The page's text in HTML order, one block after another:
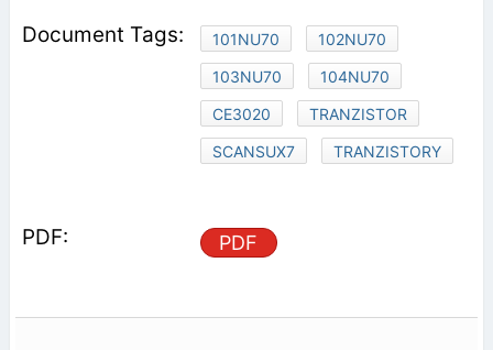
101NU70
102NU70
103NU70
104NU70
CE3020
TRANZISTOR
SCANSUX7
TRANZISTORY
PDF